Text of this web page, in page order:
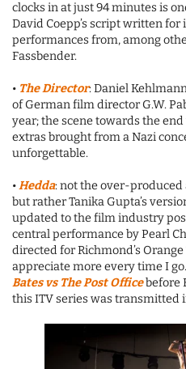
clocks in at just 94 minutes is
David Coepp’s script written
performances from, among
Fassbender.
• The Director: Daniel
of German film director G.W.
year; the scene towards the
extras brought from a Nazi
unforgettable.
•Hedda: not the over-
but rather Tanika Gupta’s
updated to the film industry
central performance by Pearl
directed for Richmond’s
appreciate more every time I
Bates vs The Post Officebefore
this ITV series was transmitted